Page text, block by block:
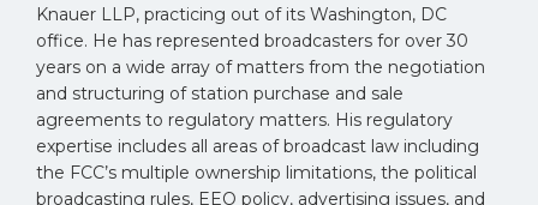
Knauer LLP, practicing out of its Washington, DC
office. He has represented broadcasters for over 30
years on a wide array of matters from the negotiation
and structuring of station purchase and sale
agreements to regulatory matters. His regulatory
expertise includes all areas of broadcast law including
the FCC’s multiple ownership limitations, the political
broadcasting rules, EEO policy, advertising issues, and